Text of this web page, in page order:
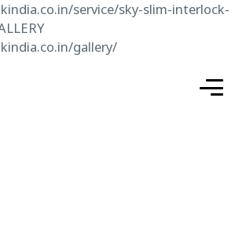
service/sky-slim-interlock-
gallery/